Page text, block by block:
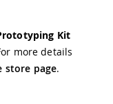
Kit
more details
store page.